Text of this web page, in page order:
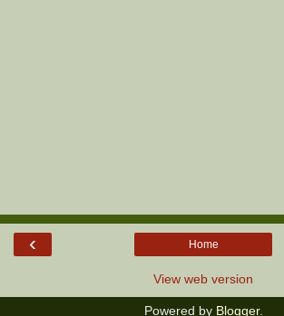
‹ Home
View web version
Powered by Blogger.